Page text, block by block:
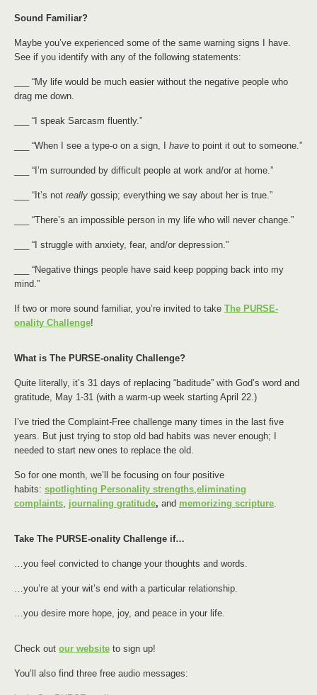
Sound Familiar?
Maybe you’ve experienced some of the same warning signs I have.
See if you identify with any of the following statements:
___ “My life would be much easier without the negative people who
drag me down.
___ “I speak Sarcasm fluently.”
___ “When I see a type-o on a sign, I have to point it out to someone.”
___ “I’m surrounded by difficult people at work and/or at home.”
___ “It’s not really gossip; everything we say about her is true.”
___ “There’s an impossible person in my life who will never change.”
___ “I struggle with anxiety, fear, and/or depression.”
___ “Negative things people have said keep popping back into my
mind.”
If two or more sound familiar, you’re invited to take The PURSE-
onality Challenge!
What is The PURSE-onality Challenge?
Quite literally, it’s 31 days of replacing “baditude” with God’s word and
gratitude, May 1-31 (with a warm-up week starting April 22.)
I’ve tried the Complaint-Free challenge many times in the last five
years. But just trying to stop old bad habits was never enough; I
needed to start new ones to replace the old.
So for one month, we’ll be focusing on four positive
habits: spotlighting Personality strengths,eliminating
complaints, journaling gratitude, and memorizing scripture.
Take The PURSE-onality Challenge if…
…you feel convicted to change your thoughts and words.
…you’re at your wit’s end with a particular relationship.
…you desire more hope, joy, and peace in your life.
Check out our website to sign up!
You’ll also find three free audio messages: